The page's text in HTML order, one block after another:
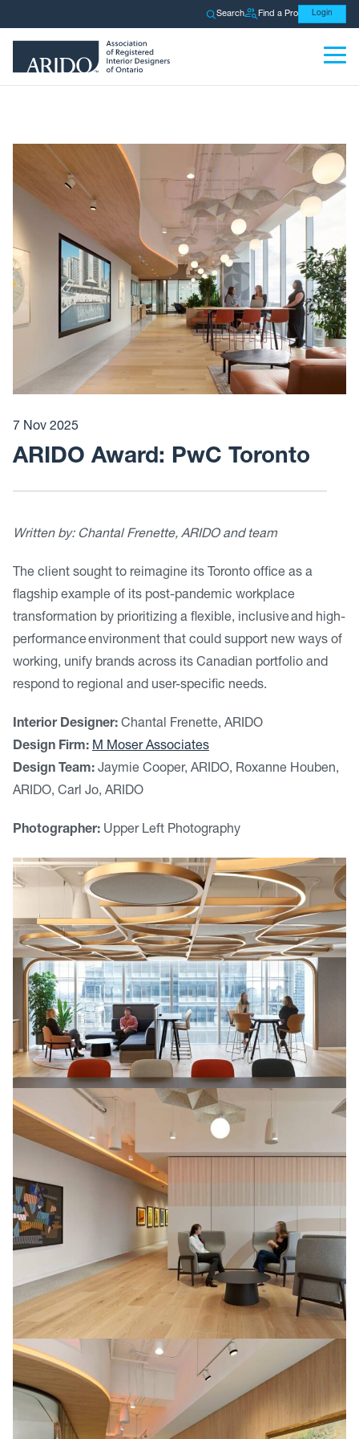
Search Find a Pro Login
7 Nov 2025
ARIDO Award: PwC Toronto
Written by: Chantal Frenette, ARIDO and team
The client sought to reimagine its Toronto office as a
flagship example of its post-pandemic workplace
transformation by prioritizing a flexible, inclusive and high-
performance environment that could support new ways of
working, unify brands across its Canadian portfolio and
respond to regional and user-specific needs.
Interior Designer: Chantal Frenette, ARIDO
Design Firm: M Moser Associates
Design Team: Jaymie Cooper, ARIDO, Roxanne Houben,
ARIDO, Carl Jo, ARIDO
Photographer: Upper Left Photography